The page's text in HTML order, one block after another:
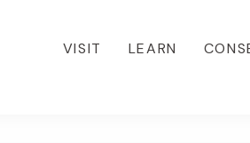
VISIT LEARN